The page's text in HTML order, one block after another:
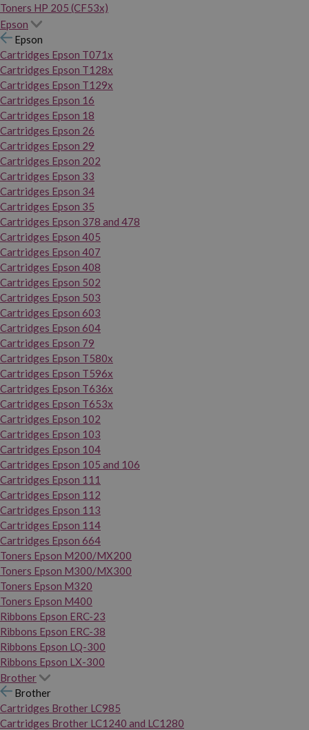
Toners HP 205 (CF53x)
Epson
Epson
Cartridges Epson T071x
Cartridges Epson T128x
Cartridges Epson T129x
Cartridges Epson 16
Cartridges Epson 18
Cartridges Epson 26
Cartridges Epson 29
Cartridges Epson 202
Cartridges Epson 33
Cartridges Epson 34
Cartridges Epson 35
Cartridges Epson 378 and 478
Cartridges Epson 405
Cartridges Epson 407
Cartridges Epson 408
Cartridges Epson 502
Cartridges Epson 503
Cartridges Epson 603
Cartridges Epson 604
Cartridges Epson 79
Cartridges Epson T580x
Cartridges Epson T596x
Cartridges Epson T636x
Cartridges Epson T653x
Cartridges Epson 102
Cartridges Epson 103
Cartridges Epson 104
Cartridges Epson 105 and 106
Cartridges Epson 111
Cartridges Epson 112
Cartridges Epson 113
Cartridges Epson 114
Cartridges Epson 664
Toners Epson M200/MX200
Toners Epson M300/MX300
Toners Epson M320
Toners Epson M400
Ribbons Epson ERC-23
Ribbons Epson ERC-38
Ribbons Epson LQ-300
Ribbons Epson LX-300
Brother
Brother
Cartridges Brother LC985
Cartridges Brother LC1240 and LC1280